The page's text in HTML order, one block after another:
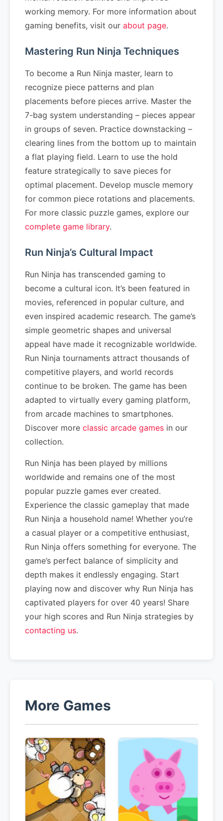
working memory. For more information about
gaming benefits, visit our about page.
Mastering Run Ninja Techniques
To become a Run Ninja master, learn to
recognize piece patterns and plan
placements before pieces arrive. Master the
7-bag system understanding – pieces appear
in groups of seven. Practice downstacking –
clearing lines from the bottom up to maintain
a flat playing field. Learn to use the hold
feature strategically to save pieces for
optimal placement. Develop muscle memory
for common piece rotations and placements.
For more classic puzzle games, explore our
complete game library.
Run Ninja’s Cultural Impact
Run Ninja has transcended gaming to
become a cultural icon. It’s been featured in
movies, referenced in popular culture, and
even inspired academic research. The game’s
simple geometric shapes and universal
appeal have made it recognizable worldwide.
Run Ninja tournaments attract thousands of
competitive players, and world records
continue to be broken. The game has been
adapted to virtually every gaming platform,
from arcade machines to smartphones.
Discover more classic arcade games in our
collection.
Run Ninja has been played by millions
worldwide and remains one of the most
popular puzzle games ever created.
Experience the classic gameplay that made
Run Ninja a household name! Whether you’re
a casual player or a competitive enthusiast,
Run Ninja offers something for everyone. The
game’s perfect balance of simplicity and
depth makes it endlessly engaging. Start
playing now and discover why Run Ninja has
captivated players for over 40 years! Share
your high scores and Run Ninja strategies by
contacting us.
More Games